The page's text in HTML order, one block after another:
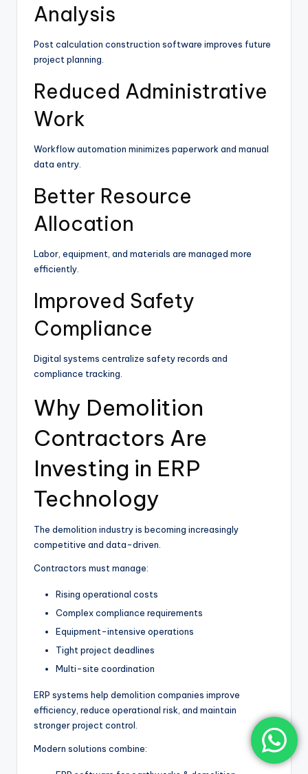
Analysis
Post calculation construction software improves future
project planning.
Reduced Administrative
Work
Workflow automation minimizes paperwork and manual
data entry.
Better Resource
Allocation
Labor, equipment, and materials are managed more
efficiently.
Improved Safety
Compliance
Digital systems centralize safety records and
compliance tracking.
Why Demolition
Contractors Are
Investing in ERP
Technology
The demolition industry is becoming increasingly
competitive and data-driven.
Contractors must manage:
Rising operational costs
Complex compliance requirements
Equipment-intensive operations
Tight project deadlines
Multi-site coordination
ERP systems help demolition companies improve
efficiency, reduce operational risk, and maintain
stronger project control.
Modern solutions combine: